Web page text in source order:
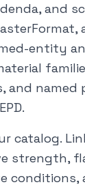
and
entity
and named
catalog.
strength,
conditions,